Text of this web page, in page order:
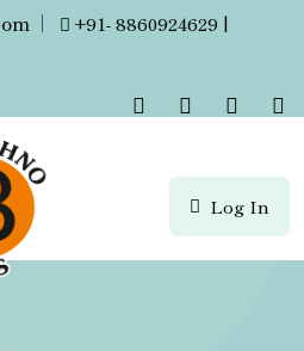
|
+91- 8860924629 |
Log In